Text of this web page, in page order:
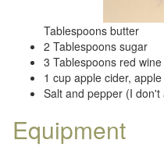
Tablespoons butter
2 Tablespoons sugar
3 Tablespoons red
1 cup apple cider,
Salt and pepper (I don't
Equipment